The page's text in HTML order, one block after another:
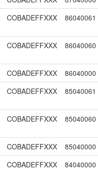
COBADEFFXXX 86040061
COBADEFFXXX 86040060
COBADEFFXXX 86040000
COBADEFFXXX 85040061
COBADEFFXXX 85040060
COBADEFFXXX 85040000
COBADEFFXXX 84040000